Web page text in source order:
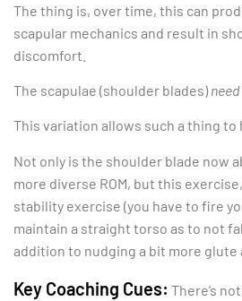
The thing is, over time, this can
scapular mechanics and result in
discomfort.
The scapulae (shoulder blades)need
This variation allows such a thing to
Not only is the shoulder blade now
more diverse ROM, but this
stability exercise (you have to fire
maintain a straight torso as to not
addition to nudging a bit more glute
Key Coaching Cues: There’s